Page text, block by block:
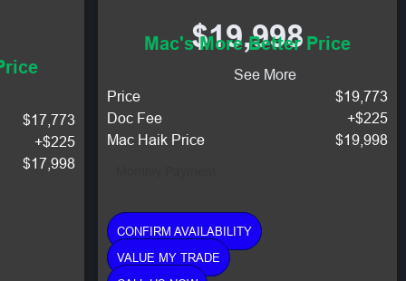
$17,773
+$225
$17,998
$19,998
Mac's More Better Price
See More
Price
$19,773
Doc Fee
+$225
Mac Haik Price
$19,998
CONFIRM AVAILABILITY
VALUE MY TRADE